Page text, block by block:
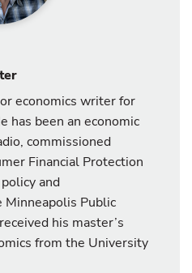
economics writer for
has been an economic
commissioned
Financial Protection
and
Minneapolis Public
his master’s
from the University